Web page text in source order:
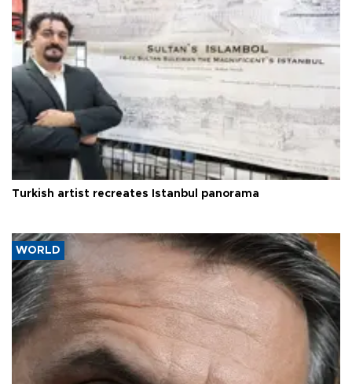
Turkish artist recreates Istanbul panorama
WORLD